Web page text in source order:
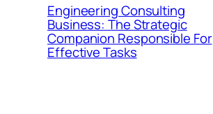
Engineering Consulting
Business: The Strategic
Companion Responsible For
Effective Tasks